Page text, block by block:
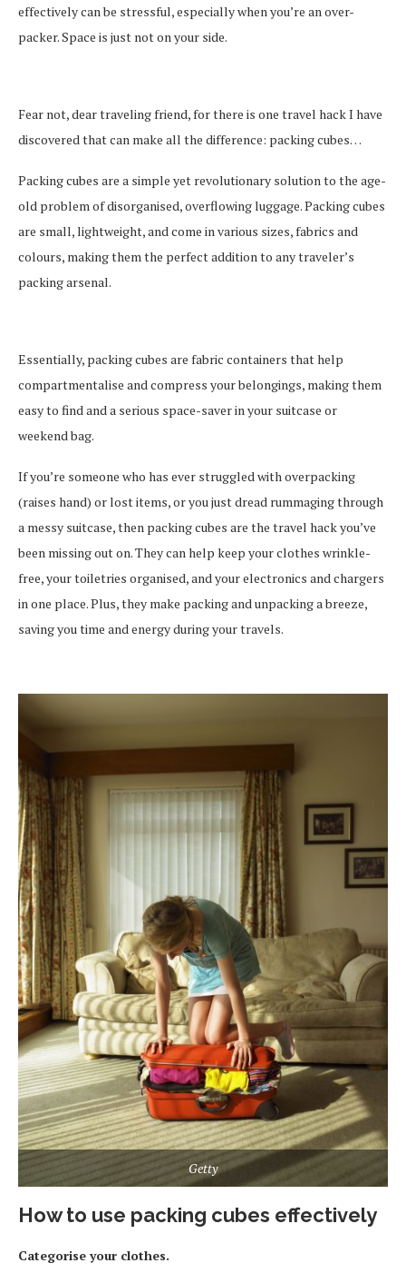
effectively can be stressful, especially when you’re an over-
packer. Space is just not on your side.
Fear not, dear traveling friend, for there is one travel hack I have
discovered that can make all the difference: packing cubes…
Packing cubes are a simple yet revolutionary solution to the age-
old problem of disorganised, overflowing luggage. Packing cubes
are small, lightweight, and come in various sizes, fabrics and
colours, making them the perfect addition to any traveler’s
packing arsenal.
Essentially, packing cubes are fabric containers that help
compartmentalise and compress your belongings, making them
easy to find and a serious space-saver in your suitcase or
weekend bag.
If you’re someone who has ever struggled with overpacking
(raises hand) or lost items, or you just dread rummaging through
a messy suitcase, then packing cubes are the travel hack you’ve
been missing out on. They can help keep your clothes wrinkle-
free, your toiletries organised, and your electronics and chargers
in one place. Plus, they make packing and unpacking a breeze,
saving you time and energy during your travels.
Getty
How to use packing cubes effectively
Categorise your clothes.